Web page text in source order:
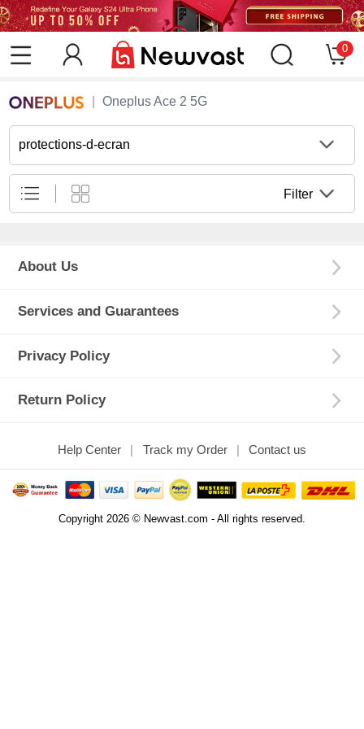
0
Oneplus Ace 2 5G
protections-d-ecran
Filter
About Us
Services and Guarantees
Privacy Policy
Return Policy
Help Center Track my Order Contact us
Copyright 2026 © Newvast.com - All rights reserved.